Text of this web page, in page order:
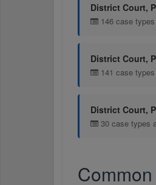
District Court,
146 case
District Court,
141 case
District Court,
30 case types